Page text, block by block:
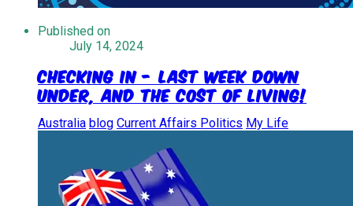
Published on
July 14, 2024
Checking In - Last week down
under, and the cost of living!
Australia blog Current Affairs Politics My Life